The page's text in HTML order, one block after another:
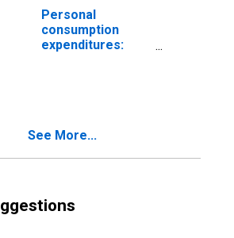
(chain-type price
index)
Personal
consumption
expenditures:
See More...